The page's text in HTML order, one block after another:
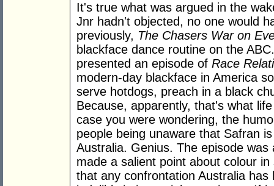
It's true what was argued in the
Jnr hadn't objected, no one would
previously, The Chasers War on
blackface dance routine on the
presented an episode of Race
modern-day blackface in America
serve hotdogs, preach in a black
Because, apparently, that's what
case you were wondering, the
people being unaware that Safran
Australia. Genius. The episode
made a salient point about colour
that any confrontation Australia